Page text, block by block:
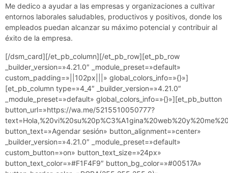
Me dedico a ayudar a las empresas y organizaciones a cultivar
entornos laborales saludables, productivos y positivos, donde los
empleados puedan alcanzar su máximo potencial y contribuir al
éxito de la empresa.
[/dsm_card][/et_pb_column][/et_pb_row][et_pb_row
_builder_version=»4.21.0″ _module_preset=»default»
custom_padding=»||102px|||» global_colors_info=»{}»]
[et_pb_column type=»4_4″ _builder_version=»4.21.0″
_module_preset=»default» global_colors_info=»{}»][et_pb_button
button_url=»https://wa.me/5215510050777?
button_text=»Agendar sesión» button_alignment=»center»
_builder_version=»4.21.0″ _module_preset=»default»
custom_button=»on» button_text_size=»24px»
button_text_color=»#F1F4F9″ button_bg_color=»#00517A»